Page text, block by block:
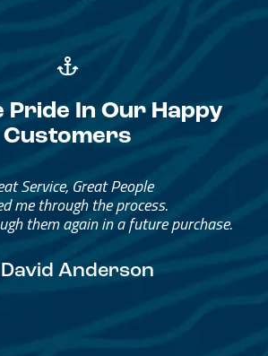
Pride In Our Happy
Customers
Service, Great People
me through the process.
them again in a future purchase.
Anderson